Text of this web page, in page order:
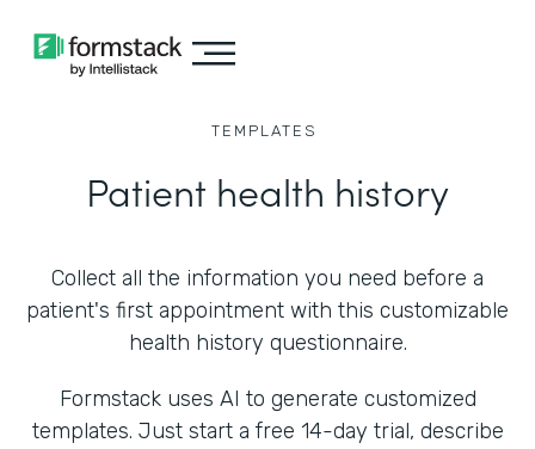
TEMPLATES
Patient health history
Collect all the information you need before a
patient's first appointment with this customizable
health history questionnaire.
Formstack uses AI to generate customized
templates. Just start a free 14-day trial, describe